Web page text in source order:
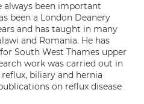
always been important
been a London Deanery
and has taught in many
and Romania. He has
South West Thames upper
work was carried out in
biliary and hernia
on reflux disease